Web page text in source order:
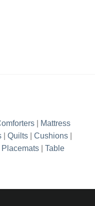
Mattress
Quilts Cushions
Placemats
Table